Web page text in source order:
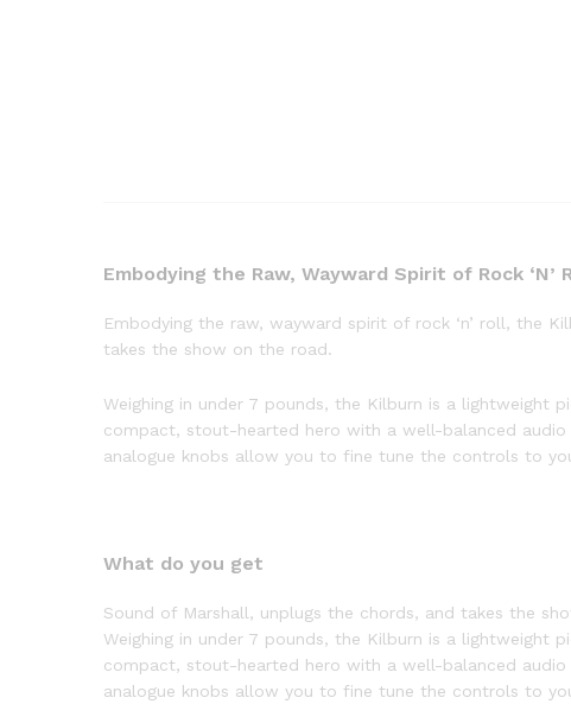
Embodying the Raw, Wayward Spirit of Rock ‘N’
Embodying the raw, wayward spirit of rock ‘n’ roll, the
takes the show on the road.
Weighing in under 7 pounds, the Kilburn is a lightweight
compact, stout-hearted hero with a well-balanced
analogue knobs allow you to fine tune the controls to
What do you get
Sound of Marshall, unplugs the chords, and takes the
Weighing in under 7 pounds, the Kilburn is a lightweight
compact, stout-hearted hero with a well-balanced
analogue knobs allow you to fine tune the controls to